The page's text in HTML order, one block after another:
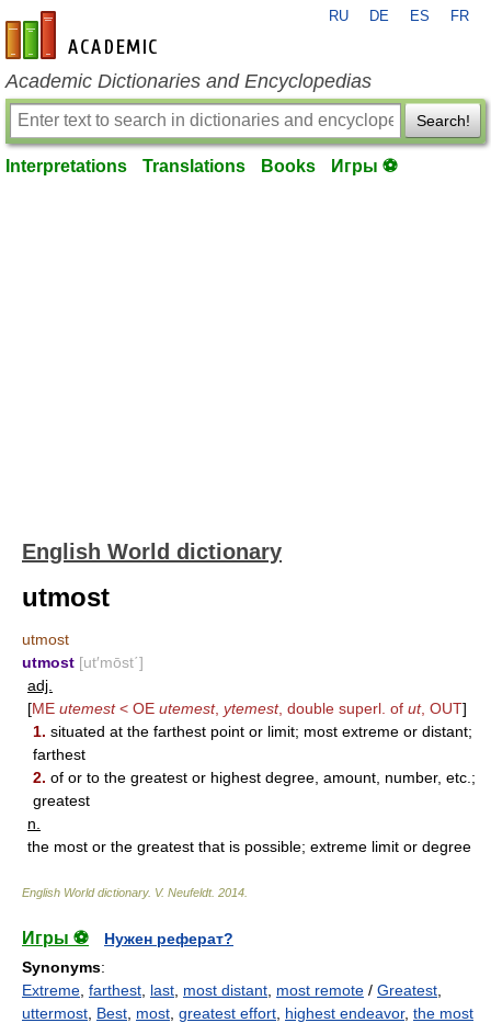
en-academic.com
RU DE ES FR
Academic Dictionaries and Encyclopedias
Search!
Interpretations Translations Books Игры ⚽
English World dictionary
utmost
utmost
utmost [ut′mōst΄]
adj.
[ME utemest< OE utemest, ytemest, double superl. of ut, OUT]
1. situated at the farthest point or limit; most extreme or distant;
farthest
2. of or to the greatest or highest degree, amount, number, etc.;
greatest
n.
the most or the greatest that is possible; extreme limit or degree
English World dictionary. V. Neufeldt. 2014
Игры ⚽
Нужен реферат?
Synonyms:
Extreme farthest last most distant most remote / Greatest
uttermost Best most greatest effort highest endeavor, the most